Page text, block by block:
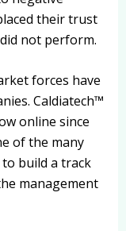
their trust
not perform.
forces have
Caldiatech™
online since
of the many
build a track
management